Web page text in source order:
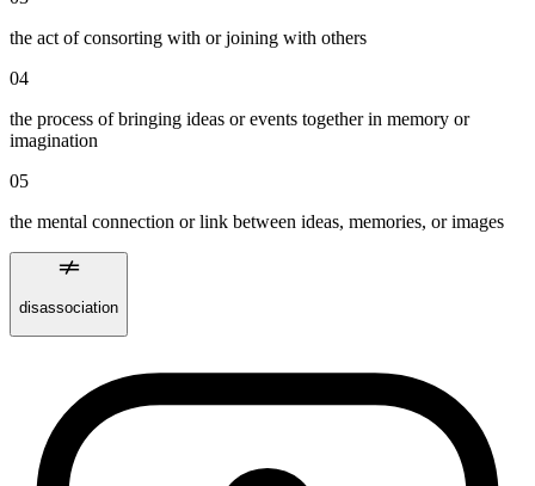
the act of consorting with or joining with others
04
the process of bringing ideas or events together in memory or
imagination
05
the mental connection or link between ideas, memories, or images
disassociation